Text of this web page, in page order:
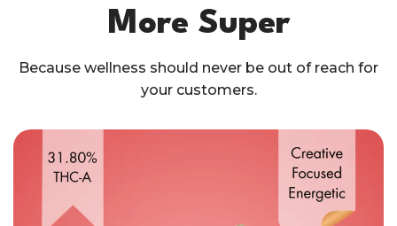
More Super
Because wellness should never be out of reach for
your customers.